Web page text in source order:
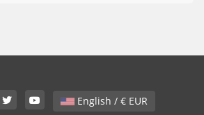
English / € EUR